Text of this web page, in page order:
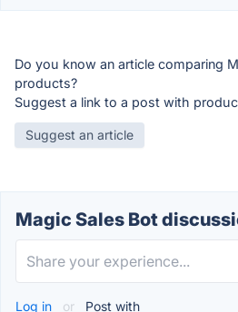
Do you know an article comparing
products?
Suggest a link to a post with
Suggest an article
Magic Sales Bot
Log in or Post with